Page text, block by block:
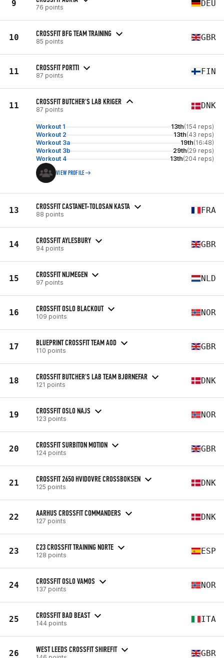
9 76 points DEU
10 CROSSFIT BFG TEAM TRAINING
85 points GBR
11 CROSSFIT PORTTI
87 points FIN
11 CROSSFIT BUTCHER'S LAB KRIGER
87 points DNK
Workout 1 13th(154 reps)
Workout 2
13th(43 reps)
Workout 3a
19th(16:48)
Workout 3b
29th(29 reps)
Workout 4
13th(204 reps)
VIEW PROFILE
13 CROSSFIT CASTANET-TOLOSAN KASTA
88 points FRA
14 CROSSFIT AYLESBURY
94 points GBR
15 CROSSFIT NIJMEGEN
97 points NLD
16 CROSSFIT OSLO BLACKOUT
109 points NOR
17 BLUEPRINT CROSSFIT TEAM AOD
110 points GBR
18 CROSSFIT BUTCHER'S LAB TEAM BJØRNEFAR
121 points DNK
19 CROSSFIT OSLO NAJS
123 points NOR
20 CROSSFIT SURBITON MOTION
124 points GBR
21 CROSSFIT 2650 HVIDOVRE CROSSBOKSEN
125 points DNK
22 AARHUS CROSSFIT COMMANDERS
127 points DNK
23 C23 CROSSFIT TRAINING NORTE
128 points ESP
24 CROSSFIT OSLO VAMOS
137 points NOR
25 CROSSFIT BAD BEAST
144 points ITA
26 WEST LEEDS CROSSFIT SHIREFIT GBR